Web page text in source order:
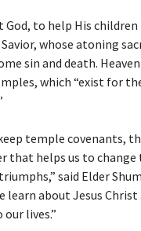
God, to help His
whose atoning
sin and death.
which “exist for
temple covenants,
that helps us to change
said Elder
learn about Jesus
lives.”